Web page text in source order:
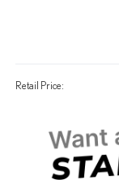
Retail Price: